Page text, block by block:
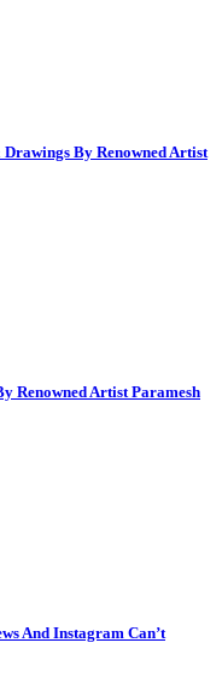
By Renowned Artist
Renowned Artist Paramesh
And Instagram Can’t